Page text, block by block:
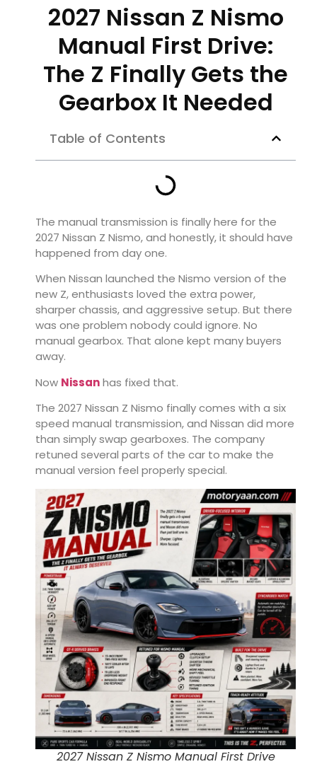
2027 Nissan Z Nismo
Manual First Drive:
The Z Finally Gets the
Gearbox It Needed
Table of Contents
The manual transmission is finally here for the
2027 Nissan Z Nismo, and honestly, it should have
happened from day one.
When Nissan launched the Nismo version of the
new Z, enthusiasts loved the extra power,
sharper chassis, and aggressive setup. But there
was one problem nobody could ignore. No
manual gearbox. That alone kept many buyers
away.
Now Nissanhas fixed that.
The 2027 Nissan Z Nismo finally comes with a six
speed manual transmission, and Nissan did more
than simply swap gearboxes. The company
retuned several parts of the car to make the
manual version feel properly special.
2027 Nissan Z Nismo Manual First Drive